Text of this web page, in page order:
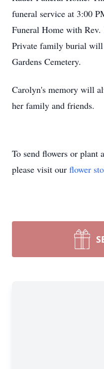
funeral service at 3:00
Funeral Home with
Private family burial
Gardens Cemetery.
Carolyn's memory will
her family and friends.
To send flowers or plant a
please visit our flower